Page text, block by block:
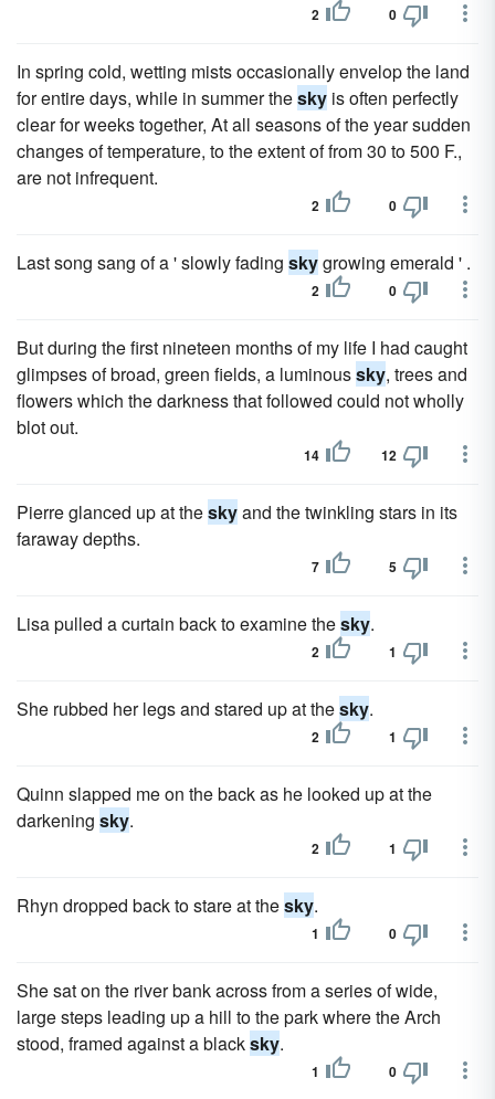
2 0
In spring cold, wetting mists occasionally envelop the land
for entire days, while in summer thesky is often perfectly
clear for weeks together, At all seasons of the year sudden
changes of temperature, to the extent of from 30 to 500 F.,
are not infrequent.
2 0
Last song sang of a ' slowly fading skygrowing emerald ' .
2 0
But during the first nineteen months of my life I had caught
glimpses of broad, green fields, a luminoussky, trees and
flowers which the darkness that followed could not wholly
blot out.
14 12
Pierre glanced up at theskyand the twinkling stars in its
faraway depths.
7 5
Lisa pulled a curtain back to examine thesky.
2 1
She rubbed her legs and stared up at thesky.
2 1
Quinn slapped me on the back as he looked up at the
darkening sky.
2 1
Rhyn dropped back to stare at thesky.
1 0
She sat on the river bank across from a series of wide,
large steps leading up a hill to the park where the Arch
stood, framed against a blacksky.
1 0